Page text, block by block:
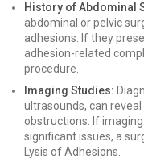
History of Abdominal
abdominal or pelvic
adhesions. If they
adhesion-related
procedure.
Imaging Studies:
ultrasounds, can
obstructions. If
significant issues, a
Lysis of Adhesions.